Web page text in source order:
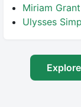
Miriam Grant
Ulysses